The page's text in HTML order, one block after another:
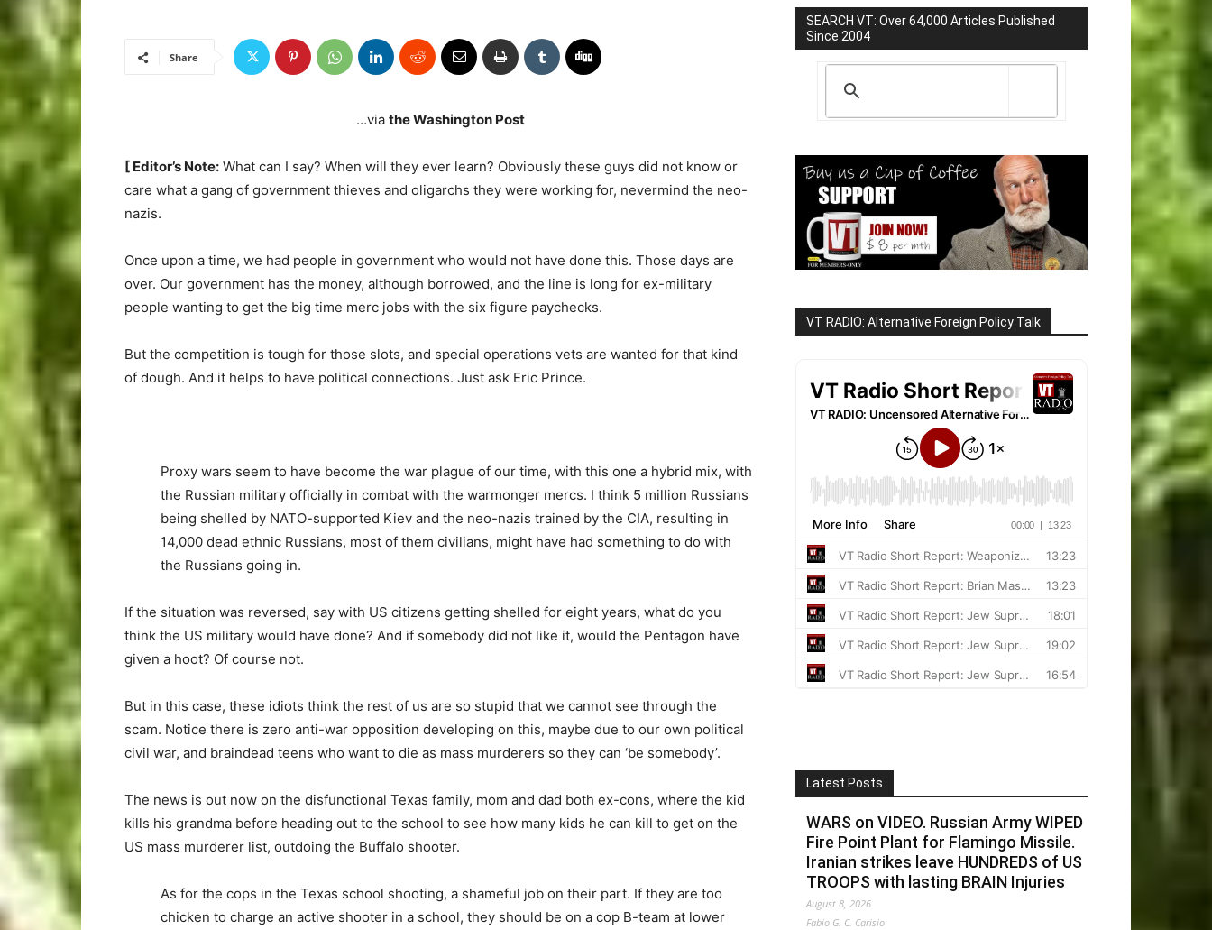
Share
…via the Washington Post
[ Editor’s Note: What can I say? When will they ever learn? Obviously these guys did not know or
care what a gang of government thieves and oligarchs they were working for, nevermind the neo-
nazis.
Once upon a time, we had people in government who would not have done this. Those days are
over. Our government has the money, although borrowed, and the line is long for ex-military
people wanting to get the big time merc jobs with the six figure paychecks.
But the competition is tough for those slots, and special operations vets are wanted for that kind
of dough. And it helps to have political connections. Just ask Eric Prince.
Proxy wars seem to have become the war plague of our time, with this one a hybrid mix, with
the Russian military officially in combat with the warmonger mercs. I think 5 million Russians
being shelled by NATO-supported Kiev and the neo-nazis trained by the CIA, resulting in
14,000 dead ethnic Russians, most of them civilians, might have had something to do with
the Russians going in.
If the situation was reversed, say with US citizens getting shelled for eight years, what do you
think the US military would have done? And if somebody did not like it, would the Pentagon have
given a hoot? Of course not.
But in this case, these idiots think the rest of us are so stupid that we cannot see through the
scam. Notice there is zero anti-war opposition developing on this, maybe due to our own political
civil war, and braindead teens who want to die as mass murderers so they can ‘be somebody’.
The news is out now on the disfunctional Texas family, mom and dad both ex-cons, where the kid
kills his grandma before heading out to the school to see how many kids he can kill to get on the
US mass murderer list, outdoing the Buffalo shooter.
As for the cops in the Texas school shooting, a shameful job on their part. If they are too
chicken to charge an active shooter in a school, they should be on a cop B-team at lower
SEARCH VT: Over 64,000 Articles Published
Since 2004
VT RADIO: Alternative Foreign Policy Talk
Latest Posts
WARS on VIDEO. Russian Army WIPED
Fire Point Plant for Flamingo Missile.
Iranian strikes leave HUNDREDS of US
TROOPS with lasting BRAIN Injuries
August 8, 2026
Fabio G. C. Carisio